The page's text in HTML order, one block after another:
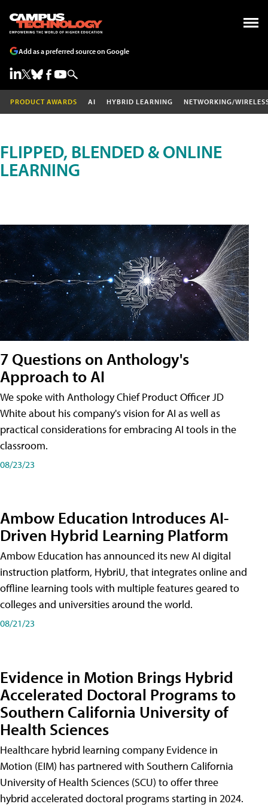
Add as a preferred source on Google
PRODUCT AWARDS AI HYBRID LEARNING NETWORKING/
FLIPPED, BLENDED & ONLINE
LEARNING
7 Questions on Anthology's
Approach to AI
We spoke with Anthology Chief Product Officer JD
White about his company's vision for AI as well as
practical considerations for embracing AI tools in the
classroom.
08/23/23
Ambow Education Introduces AI-
Driven Hybrid Learning Platform
Ambow Education has announced its new AI digital
instruction platform, HybriU, that integrates online and
offline learning tools with multiple features geared to
colleges and universities around the world.
08/21/23
Evidence in Motion Brings Hybrid
Accelerated Doctoral Programs to
Southern California University of
Health Sciences
Healthcare hybrid learning company Evidence in
Motion (EIM) has partnered with Southern California
University of Health Sciences (SCU) to offer three
hybrid accelerated doctoral programs starting in 2024.